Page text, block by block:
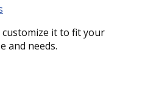
customize it to fit your
and needs.